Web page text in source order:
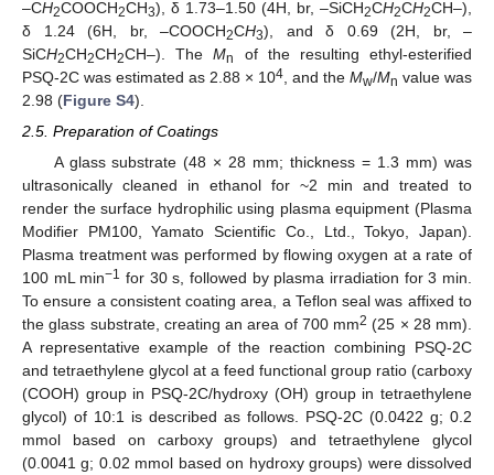
–CH2COOCH2CH3), δ 1.73–1.50 (4H, br, –SiCH2CH2CH2CH–),
δ 1.24 (6H, br, –COOCH2CH3), and δ 0.69 (2H, br, –
SiCH2CH2CH2CH–). TheMn
of the resulting ethyl-esterified
PSQ-2C was estimated as 2.88 × 104 , and the Mw/Mn value was
2.98 (Figure S4).
2.5. Preparation of Coatings
A glass substrate (48 × 28 mm; thickness = 1.3 mm) was
ultrasonically cleaned in ethanol for ~2 min and treated to
render the surface hydrophilic using plasma equipment (Plasma
Modifier PM100, Yamato Scientific Co., Ltd., Tokyo, Japan).
Plasma treatment was performed by flowing oxygen at a rate of
100 mL min−1 for 30 s, followed by plasma irradiation for 3 min.
To ensure a consistent coating area, a Teflon seal was affixed to
the glass substrate, creating an area of 700 mm2 (25 × 28 mm).
A representative example of the reaction combining PSQ-2C
and tetraethylene glycol at a feed functional group ratio (carboxy
(COOH) group in PSQ-2C/hydroxy (OH) group in tetraethylene
glycol) of 10:1 is described as follows. PSQ-2C (0.0422 g; 0.2
mmol based on carboxy groups) and tetraethylene glycol
(0.0041 g; 0.02 mmol based on hydroxy groups) were dissolved